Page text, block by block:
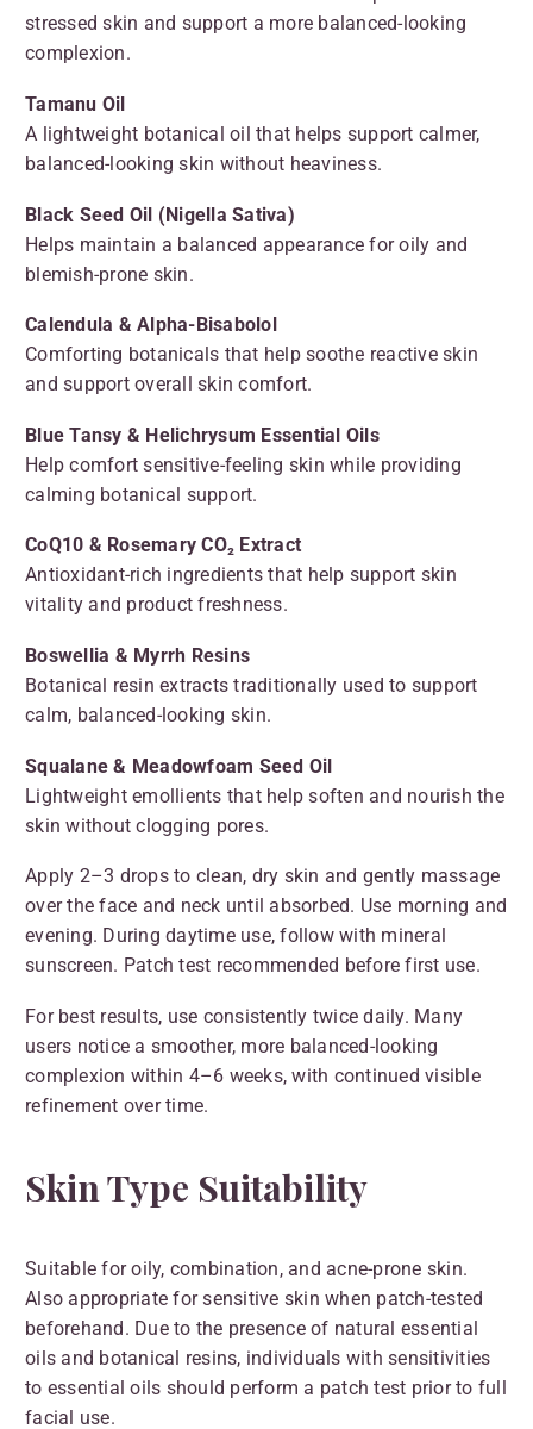
stressed skin and support a more balanced-looking
complexion.
Tamanu Oil
A lightweight botanical oil that helps support calmer,
balanced-looking skin without heaviness.
Black Seed Oil (Nigella Sativa)
Helps maintain a balanced appearance for oily and
blemish-prone skin.
Calendula & Alpha-Bisabolol
Comforting botanicals that help soothe reactive skin
and support overall skin comfort.
Blue Tansy & Helichrysum Essential Oils
Help comfort sensitive-feeling skin while providing
calming botanical support.
CoQ10 & Rosemary CO₂ Extract
Antioxidant-rich ingredients that help support skin
vitality and product freshness.
Boswellia & Myrrh Resins
Botanical resin extracts traditionally used to support
calm, balanced-looking skin.
Squalane & Meadowfoam Seed Oil
Lightweight emollients that help soften and nourish the
skin without clogging pores.
Apply 2–3 drops to clean, dry skin and gently massage
over the face and neck until absorbed. Use morning and
evening. During daytime use, follow with mineral
sunscreen. Patch test recommended before first use.
For best results, use consistently twice daily. Many
users notice a smoother, more balanced-looking
complexion within 4–6 weeks, with continued visible
refinement over time.
Skin Type Suitability
Suitable for oily, combination, and acne-prone skin.
Also appropriate for sensitive skin when patch-tested
beforehand. Due to the presence of natural essential
oils and botanical resins, individuals with sensitivities
to essential oils should perform a patch test prior to full
facial use.